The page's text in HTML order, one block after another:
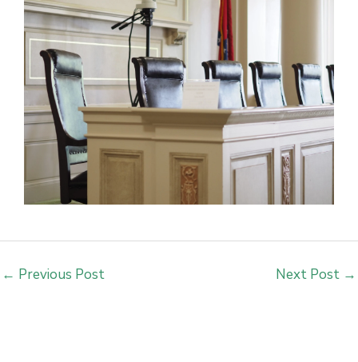
← Previous Post Next Post →